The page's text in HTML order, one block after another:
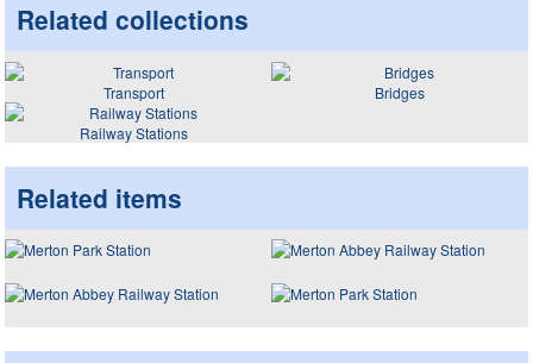
Related collections
Transport
Bridges
Railway Stations
Related items